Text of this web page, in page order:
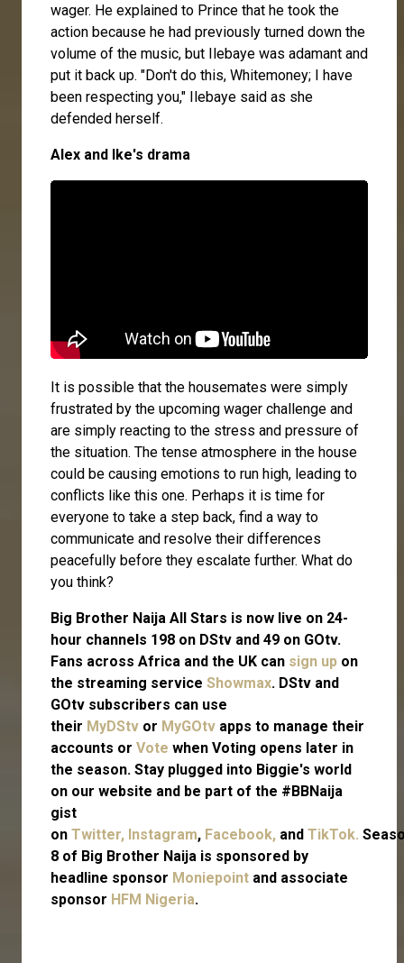
wager. He explained to Prince that he took the
action because he had previously turned down the
volume of the music, but Ilebaye was adamant and
put it back up. "Don't do this, Whitemoney; I have
been respecting you," Ilebaye said as she
defended herself.
Alex and Ike's drama
It is possible that the housemates were simply
frustrated by the upcoming wager challenge and
are simply reacting to the stress and pressure of
the situation. The tense atmosphere in the house
could be causing emotions to run high, leading to
conflicts like this one. Perhaps it is time for
everyone to take a step back, find a way to
communicate and resolve their differences
peacefully before they escalate further. What do
you think?
Big Brother Naija All Stars is now live on 24-
hour channels 198 on DStv and 49 on GOtv.
Fans across Africa and the UK can sign up on
the streaming service Showmax. DStv and
GOtv subscribers can use
their MyDStv or MyGOtv apps to manage their
accounts or Vote when Voting opens later in
the season. Stay plugged into Biggie's world
on our website and be part of the #BBNaija
gist
on Twitter, Instagram, Facebook, and TikTok.
8 of Big Brother Naija is sponsored by
headline sponsor Moniepoint and associate
sponsor HFM Nigeria.